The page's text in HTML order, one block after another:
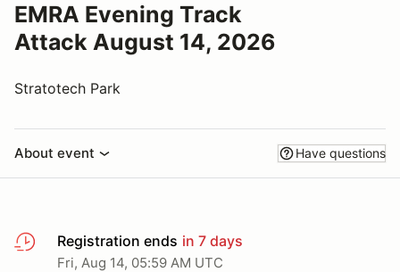
EMRA Evening Track
Attack August 14, 2026
Stratotech Park
About event Have questions
Registration ends in 7 days
Fri, Aug 14, 05:59 AM UTC